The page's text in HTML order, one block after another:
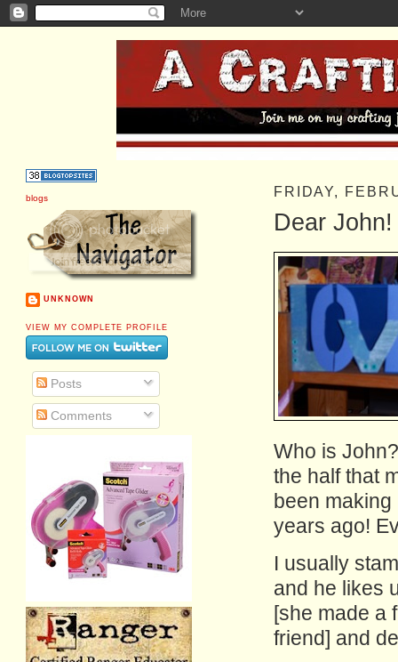
FRIDAY,
Dear John!
Who is
the half that
been
years ago!
I usually
and he likes
[she made a
friend] and
blogs
UNKNOWN
VIEW MY COMPLETE PROFILE
Posts
Comments